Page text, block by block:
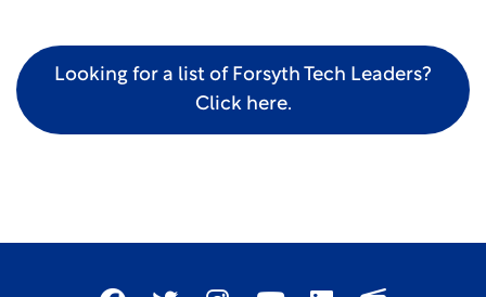
Looking for a list of Forsyth Tech Leaders?
Click here.